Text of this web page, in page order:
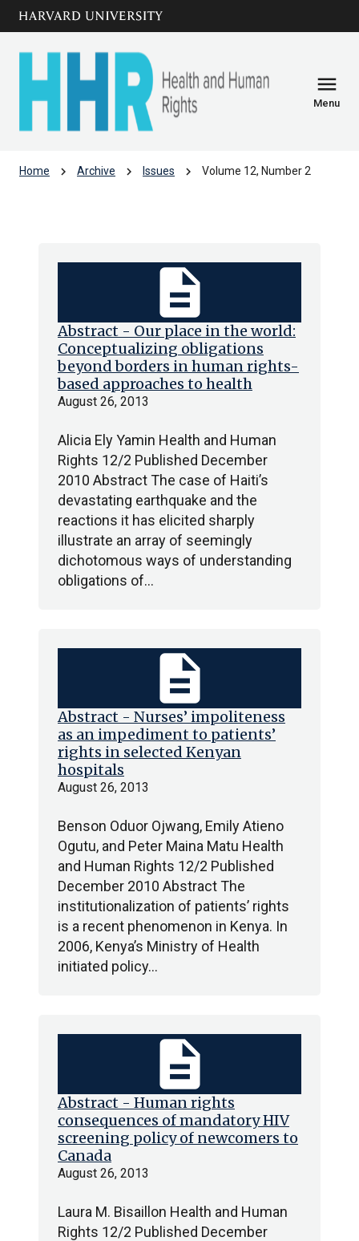
Skip to main
content
menu
Menu
Home chevron_right Archive chevron_right Issues chevron_right Volume 12, Number 2
Abstract - Our place in the world:
Conceptualizing obligations
beyond borders in human rights-
based approaches to health
August 26, 2013
Alicia Ely Yamin Health and Human
Rights 12/2 Published December
2010 Abstract The case of Haiti’s
devastating earthquake and the
reactions it has elicited sharply
illustrate an array of seemingly
dichotomous ways of understanding
obligations of…
description
Abstract - Nurses’ impoliteness
as an impediment to patients’
rights in selected Kenyan
hospitals
August 26, 2013
Benson Oduor Ojwang, Emily Atieno
Ogutu, and Peter Maina Matu Health
and Human Rights 12/2 Published
December 2010 Abstract The
institutionalization of patients’ rights
is a recent phenomenon in Kenya. In
2006, Kenya’s Ministry of Health
initiated policy…
description
Abstract - Human rights
consequences of mandatory HIV
screening policy of newcomers to
Canada
August 26, 2013
Laura M. Bisaillon Health and Human
Rights 12/2 Published December
description